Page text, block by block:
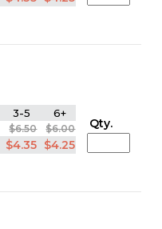
3-5 6+
$6.50 $6.00
$4.35 $4.25
Qty.